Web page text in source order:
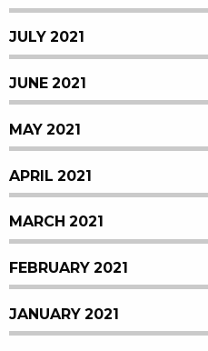
JULY 2021
JUNE 2021
MAY 2021
APRIL 2021
MARCH 2021
FEBRUARY 2021
JANUARY 2021